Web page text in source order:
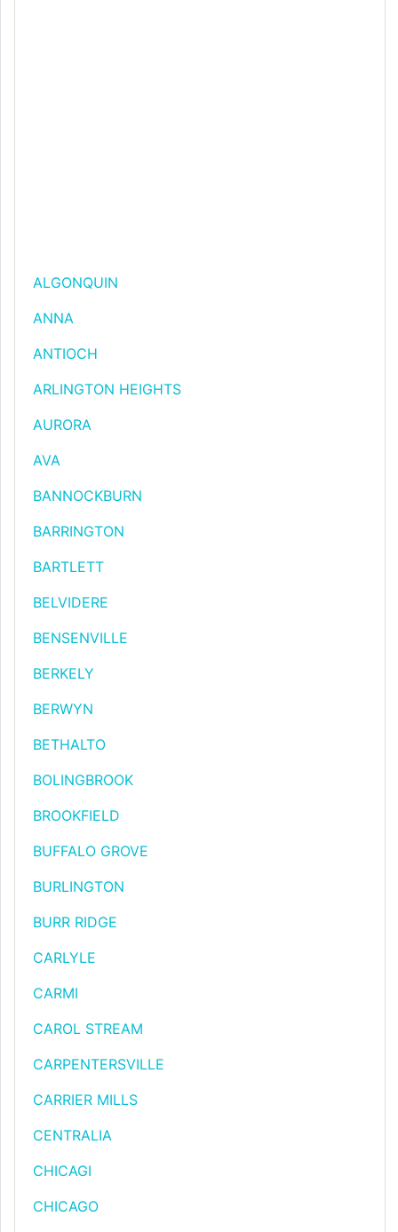
ALGONQUIN
ANNA
ANTIOCH
ARLINGTON HEIGHTS
AURORA
AVA
BANNOCKBURN
BARRINGTON
BARTLETT
BELVIDERE
BENSENVILLE
BERKELY
BERWYN
BETHALTO
BOLINGBROOK
BROOKFIELD
BUFFALO GROVE
BURLINGTON
BURR RIDGE
CARLYLE
CARMI
CAROL STREAM
CARPENTERSVILLE
CARRIER MILLS
CENTRALIA
CHICAGI
CHICAGO